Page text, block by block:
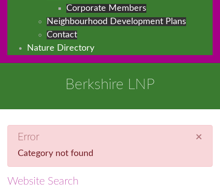
Corporate Members
Neighbourhood Development Plans
Contact
Nature Directory
Berkshire LNP
×
Error
Category not found
Website Search